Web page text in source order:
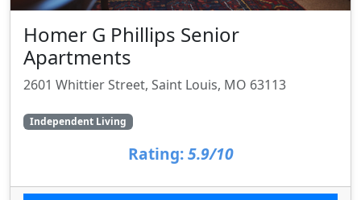
Homer G Phillips Senior
Apartments
2601 Whittier Street, Saint Louis, MO 63113
Independent Living
Rating: 5.9/10